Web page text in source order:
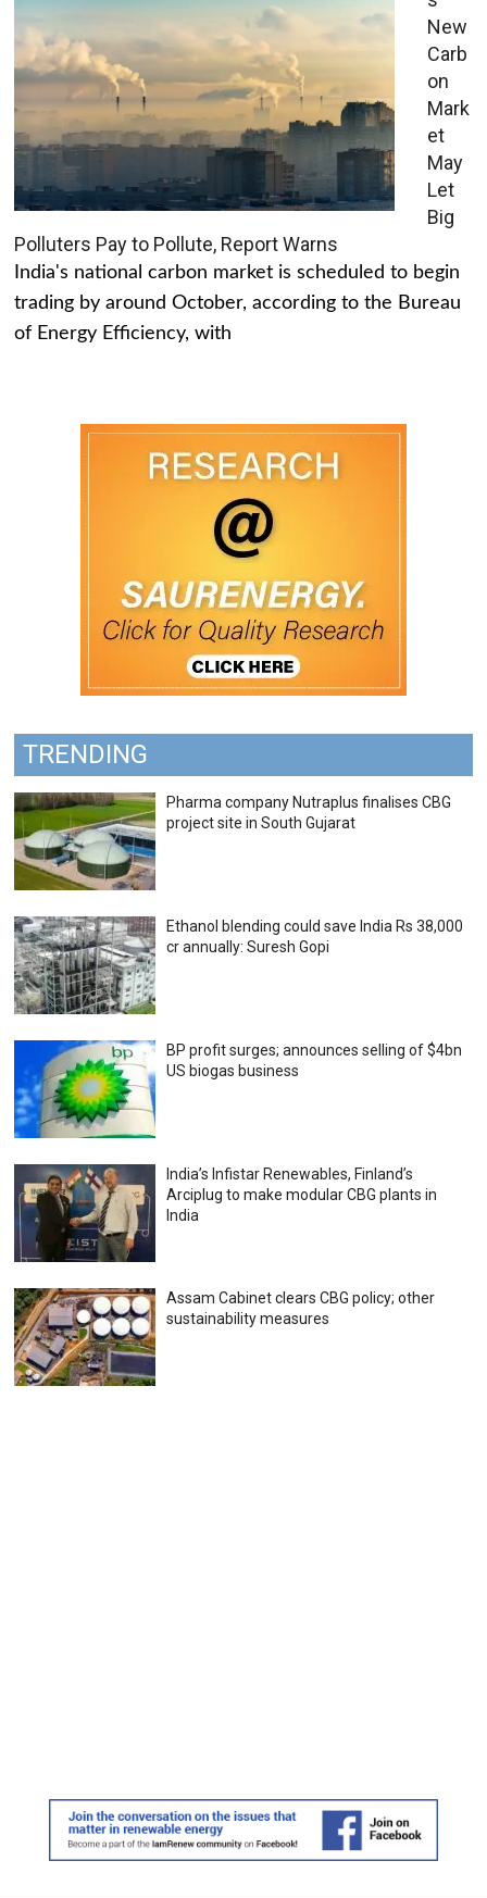
New
Carb
on
Mark
et
May
Let
Big
Polluters Pay to Pollute, Report Warns
India's national carbon market is scheduled to begin
trading by around October, according to the Bureau
of Energy Efficiency, with
TRENDING
Pharma company Nutraplus finalises CBG
project site in South Gujarat
Ethanol blending could save India Rs 38,000
cr annually: Suresh Gopi
BP profit surges; announces selling of $4bn
US biogas business
India’s Infistar Renewables, Finland’s
Arciplug to make modular CBG plants in
India
Assam Cabinet clears CBG policy; other
sustainability measures